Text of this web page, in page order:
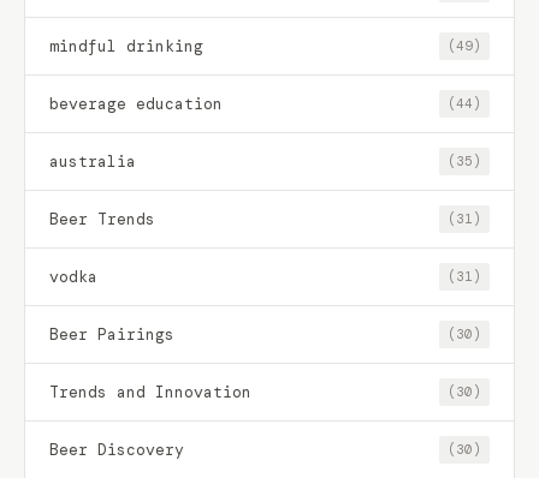
mindful drinking (49)
beverage education (44)
australia (35)
Beer Trends (31)
vodka (31)
Beer Pairings (30)
Trends and Innovation (30)
Beer Discovery (30)